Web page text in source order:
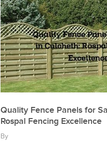
Quality Fence Panels for
Rospal Fencing Excellence
By